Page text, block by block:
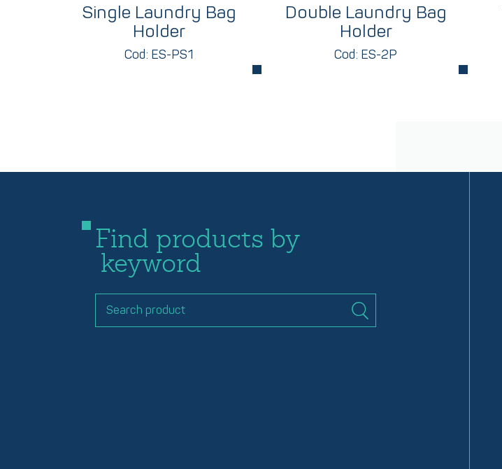
Single Laundry Bag
Holder
Cod: ES-PS1
Double Laundry Bag
Holder
Cod: ES-2P
Find products by
keyword